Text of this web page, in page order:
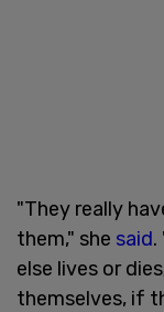
"They really
them," she said.
else lives or
themselves, if